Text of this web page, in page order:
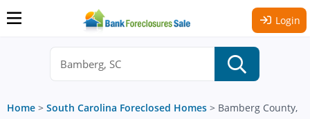
Login
Home > South Carolina Foreclosed Homes > Bamberg County,